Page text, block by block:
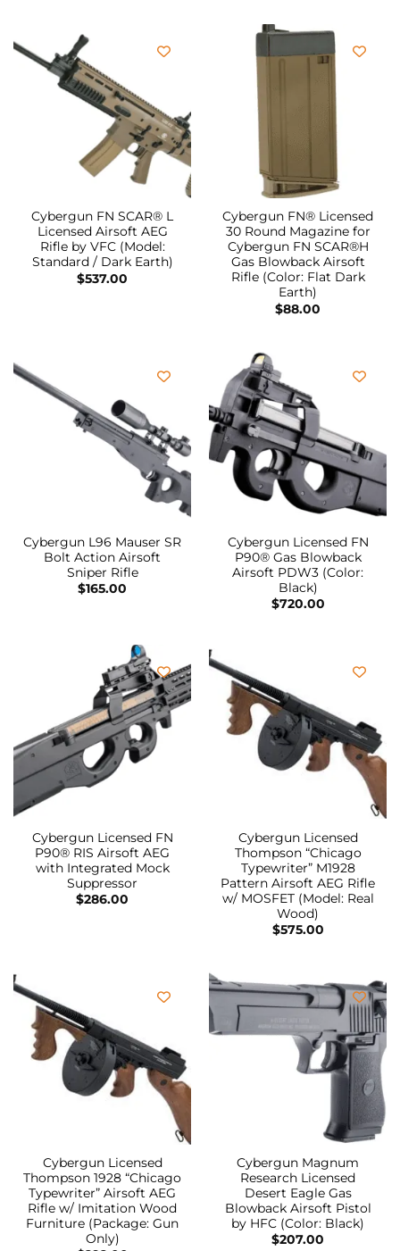
Cybergun FN SCAR® L
Licensed Airsoft AEG
Rifle by VFC (Model:
Standard / Dark Earth)
$537.00
Cybergun FN® Licensed
30 Round Magazine for
Cybergun FN SCAR®H
Gas Blowback Airsoft
Rifle (Color: Flat Dark
Earth)
$88.00
Cybergun L96 Mauser SR
Bolt Action Airsoft
Sniper Rifle
$165.00
Cybergun Licensed FN
P90® Gas Blowback
Airsoft PDW3 (Color:
Black)
$720.00
Cybergun Licensed FN
P90® RIS Airsoft AEG
with Integrated Mock
Suppressor
$286.00
Cybergun Licensed
Thompson “Chicago
Typewriter” M1928
Pattern Airsoft AEG Rifle
w/ MOSFET (Model: Real
Wood)
$575.00
Cybergun Licensed
Thompson 1928 “Chicago
Typewriter” Airsoft AEG
Rifle w/ Imitation Wood
Furniture (Package: Gun
Only)
Cybergun Magnum
Research Licensed
Desert Eagle Gas
Blowback Airsoft Pistol
by HFC (Color: Black)
$207.00